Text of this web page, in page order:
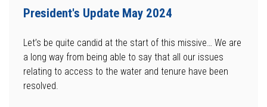
President's Update May 2024
Let’s be quite candid at the start of this missive… We are
a long way from being able to say that all our issues
relating to access to the water and tenure have been
resolved.